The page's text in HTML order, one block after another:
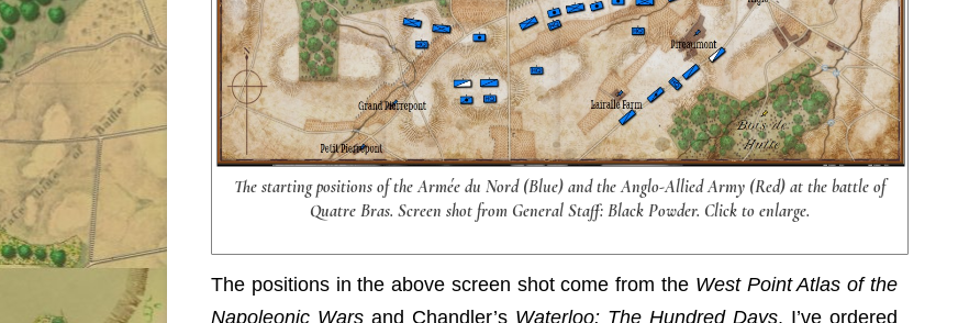
The starting positions of the Armée du Nord (Blue) and the Anglo-Allied Army (Red) at the battle of
Quatre Bras. Screen shot from General Staff: Black Powder. Click to enlarge.
The positions in the above screen shot come from the West Point Atlas of the
Napoleonic Wars and Chandler’s Waterloo: The Hundred Days. I’ve ordered